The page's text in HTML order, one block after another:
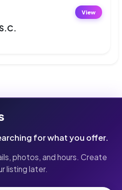
View
for what you offer.
photos, and hours. Create
listing later.